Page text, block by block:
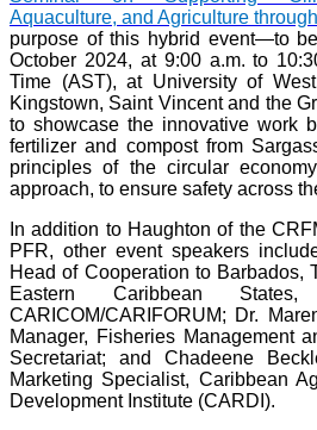
Aquaculture, and Agriculture
purpose of this hybrid event—to
October 2024, at 9:00 a.m. to
Time (AST), at University of
Kingstown, Saint Vincent and the
to showcase the innovative work
fertilizer and compost from
principles of the circular
approach, to ensure safety across
In addition to Haughton of the
PFR, other event speakers
Head of Cooperation to Barbados,
Eastern Caribbean
CARICOM/CARIFORUM; Dr.
Manager, Fisheries Management
Secretariat; and Chadeene
Marketing Specialist, Caribbean
Development Institute (CARDI).